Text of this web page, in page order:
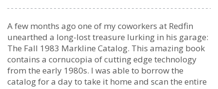
A few months ago one of my coworkers at Redfin
unearthed a long-lost treasure lurking in his garage:
The Fall 1983 Markline Catalog. This amazing book
contains a cornucopia of cutting edge technology
from the early 1980s. I was able to borrow the
catalog for a day to take it home and scan the entire